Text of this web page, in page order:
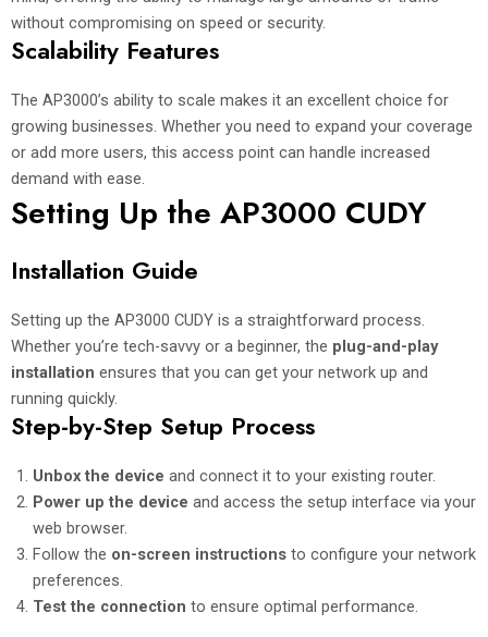
without compromising on speed or security.
Scalability Features
The AP3000’s ability to scale makes it an excellent choice for
growing businesses. Whether you need to expand your coverage
or add more users, this access point can handle increased
demand with ease.
Setting Up the AP3000 CUDY
Installation Guide
Setting up the AP3000 CUDY is a straightforward process.
Whether you’re tech-savvy or a beginner, the plug-and-play
installation ensures that you can get your network up and
running quickly.
Step-by-Step Setup Process
Unbox the device and connect it to your existing router.
Power up the device and access the setup interface via your
web browser.
Follow the on-screen instructions to configure your network
preferences.
Test the connection to ensure optimal performance.